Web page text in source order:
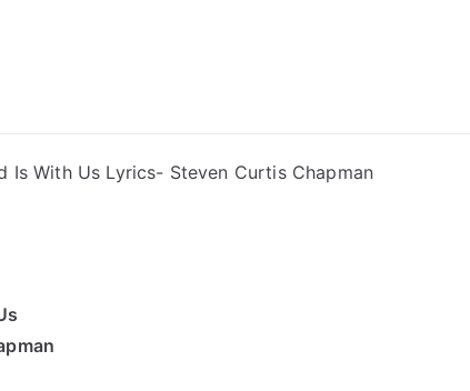
Lyrics
Is With Us Lyrics- Steven Curtis Chapman